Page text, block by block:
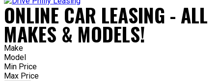
ONLINE CAR LEASING - ALL
MAKES & MODELS!
Make
Model
Min Price
Max Price